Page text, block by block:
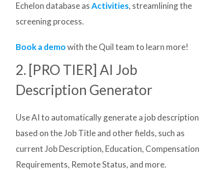
Echelon database asActivities, streamlining the
screening process.
Book a demowith the Quil team to learn more!
2. [PRO TIER] AI Job
Description Generator
Use AI to automatically generate a job description
based on the Job Title and other fields, such as
current Job Description, Education, Compensation
Requirements, Remote Status, and more.